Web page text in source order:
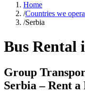
Home
/Countries we
/Serbia
Bus Rental
Group
Serbia – Rent